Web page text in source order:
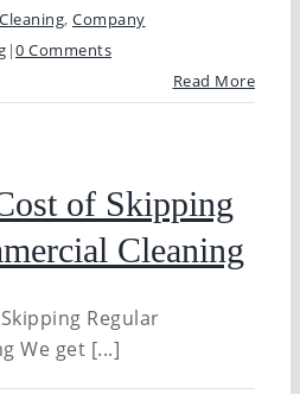
, Company
|0 Comments
Read More
of Skipping
Cleaning
Regular
We get [...]